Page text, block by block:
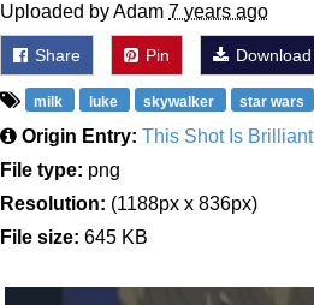
Uploaded by Adam 7 years ago
Share Pin Download
milk luke skywalker star wars
Origin Entry: This Shot Is Brilliant
File type: png
Resolution: (1188px x 836px)
File size: 645 KB